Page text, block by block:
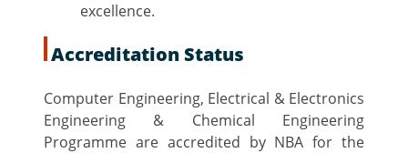
excellence.
Accreditation Status
Computer Engineering, Electrical & Electronics
Engineering & Chemical Engineering
Programme are accredited by NBA for the